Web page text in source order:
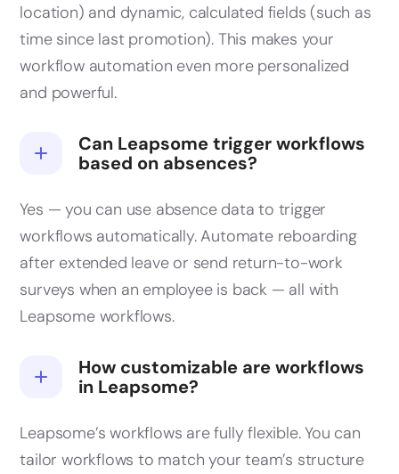
location) and dynamic, calculated fields (such as
time since last promotion). This makes your
workflow automation even more personalized
and powerful.
Can Leapsome trigger workflows
based on absences?
Yes — you can use absence data to trigger
workflows automatically. Automate reboarding
after extended leave or send return-to-work
surveys when an employee is back — all with
Leapsome workflows.
How customizable are workflows
in Leapsome?
Leapsome’s workflows are fully flexible. You can
tailor workflows to match your team’s structure